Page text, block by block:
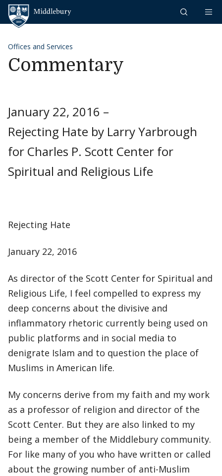
Skip to content
Offices and Services
Commentary
January 22, 2016 –
Rejecting Hate by Larry Yarbrough
for Charles P. Scott Center for
Spiritual and Religious Life
Rejecting Hate
January 22, 2016
As director of the Scott Center for Spiritual and
Religious Life, I feel compelled to express my
deep concerns about the divisive and
inflammatory rhetoric currently being used on
public platforms and in social media to
denigrate Islam and to question the place of
Muslims in American life.
My concerns derive from my faith and my work
as a professor of religion and director of the
Scott Center. But they are also linked to my
being a member of the Middlebury community.
For like many of you who have written or called
about the growing number of anti-Muslim